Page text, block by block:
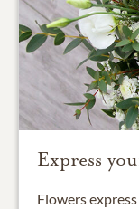
Express
Flowers